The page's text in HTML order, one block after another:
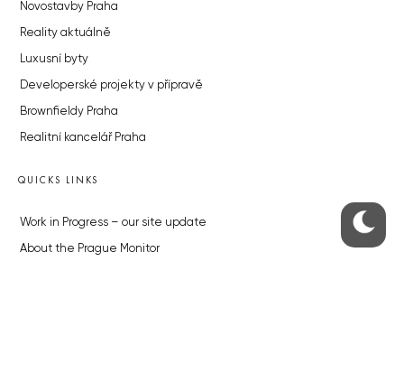
Novostavby Praha
Reality aktuálně
Luxusní byty
Developerské projekty v přípravě
Brownfieldy Praha
Realitní kancelář Praha
QUICKS LINKS
Work in Progress – our site update
About the Prague Monitor